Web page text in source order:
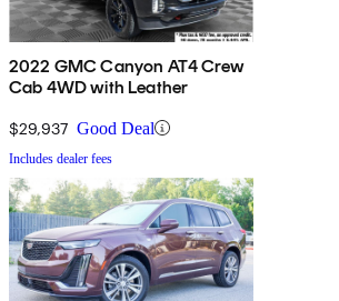
2022 GMC Canyon AT4 Crew
Cab 4WD with Leather
$29,937 Good Deal
Includes dealer fees